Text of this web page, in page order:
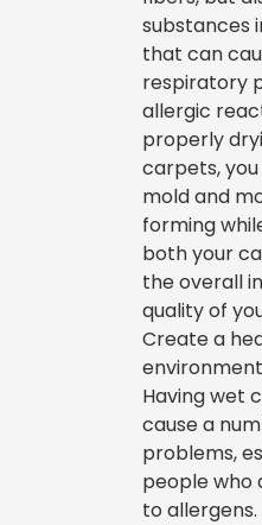
substances
that can
respiratory
allergic
properly
carpets,
mold and
forming
both your
the overall
quality of
Create a
Having wet
cause a
problems,
people who
to allergens.